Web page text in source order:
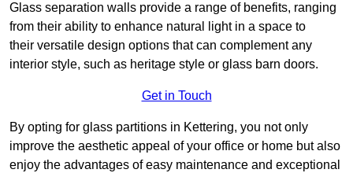
Glass separation walls provide a range of benefits, ranging
from their ability to enhance natural light in a space to
their versatile design options that can complement any
interior style, such as heritage style or glass barn doors.
Get in Touch
By opting for glass partitions in Kettering, you not only
improve the aesthetic appeal of your office or home but also
enjoy the advantages of easy maintenance and exceptional